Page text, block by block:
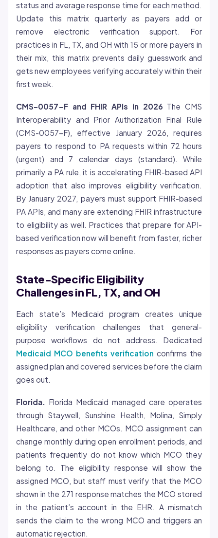
status and average response time for each method.
Update this matrix quarterly as payers add or
remove electronic verification support. For
practices in FL, TX, and OH with 15 or more payers in
their mix, this matrix prevents daily guesswork and
gets new employees verifying accurately within their
first week.
CMS-0057-F and FHIR APIs in 2026 The CMS
Interoperability and Prior Authorization Final Rule
(CMS-0057-F), effective January 2026, requires
payers to respond to PA requests within 72 hours
(urgent) and 7 calendar days (standard). While
primarily a PA rule, it is accelerating FHIR-based API
adoption that also improves eligibility verification.
By January 2027, payers must support FHIR-based
PA APIs, and many are extending FHIR infrastructure
to eligibility as well. Practices that prepare for API-
based verification now will benefit from faster, richer
responses as payers come online.
State-Specific Eligibility
Challenges in FL, TX, and OH
Each state’s Medicaid program creates unique
eligibility verification challenges that general-
purpose workflows do not address. Dedicated
Medicaid MCO benefits verification confirms the
assigned plan and covered services before the claim
goes out.
Florida. Florida Medicaid managed care operates
through Staywell, Sunshine Health, Molina, Simply
Healthcare, and other MCOs. MCO assignment can
change monthly during open enrollment periods, and
patients frequently do not know which MCO they
belong to. The eligibility response will show the
assigned MCO, but staff must verify that the MCO
shown in the 271 response matches the MCO stored
in the patient’s account in the EHR. A mismatch
sends the claim to the wrong MCO and triggers an
automatic rejection.